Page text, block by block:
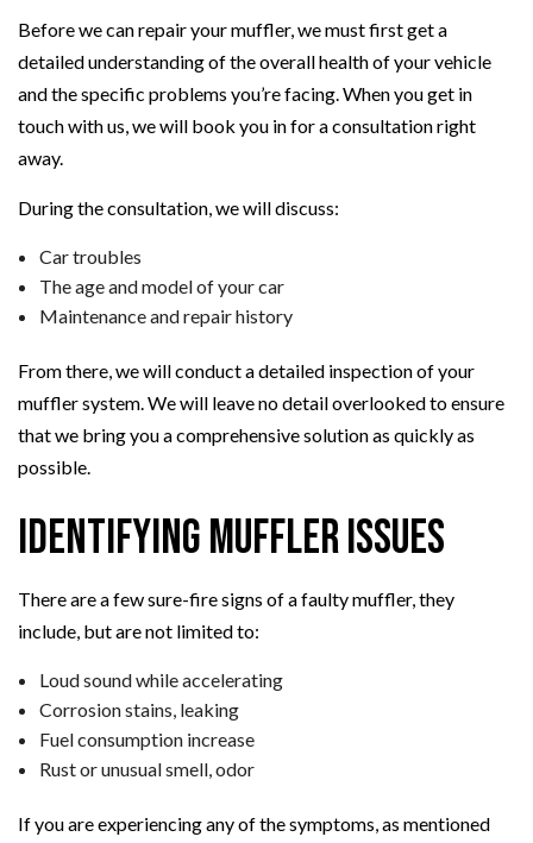
Before we can repair your muffler, we must first get a
detailed understanding of the overall health of your vehicle
and the specific problems you’re facing. When you get in
touch with us, we will book you in for a consultation right
away.
During the consultation, we will discuss:
Car troubles
The age and model of your car
Maintenance and repair history
From there, we will conduct a detailed inspection of your
muffler system. We will leave no detail overlooked to ensure
that we bring you a comprehensive solution as quickly as
possible.
Identifying Muffler Issues
There are a few sure-fire signs of a faulty muffler, they
include, but are not limited to:
Loud sound while accelerating
Corrosion stains, leaking
Fuel consumption increase
Rust or unusual smell, odor
If you are experiencing any of the symptoms, as mentioned